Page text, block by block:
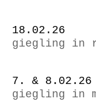
18.02.26
giegling in
7. & 8.02.26
giegling in